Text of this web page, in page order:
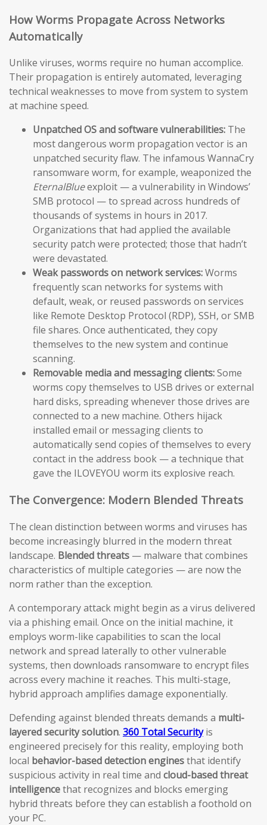
How Worms Propagate Across Networks
Automatically
Unlike viruses, worms require no human accomplice.
Their propagation is entirely automated, leveraging
technical weaknesses to move from system to system
at machine speed.
Unpatched OS and software vulnerabilities: The
most dangerous worm propagation vector is an
unpatched security flaw. The infamous WannaCry
ransomware worm, for example, weaponized the
EternalBlueexploit — a vulnerability in Windows’
SMB protocol — to spread across hundreds of
thousands of systems in hours in 2017.
Organizations that had applied the available
security patch were protected; those that hadn’t
were devastated.
Weak passwords on network services:Worms
frequently scan networks for systems with
default, weak, or reused passwords on services
like Remote Desktop Protocol (RDP), SSH, or SMB
file shares. Once authenticated, they copy
themselves to the new system and continue
scanning.
Removable media and messaging clients:Some
worms copy themselves to USB drives or external
hard disks, spreading whenever those drives are
connected to a new machine. Others hijack
installed email or messaging clients to
automatically send copies of themselves to every
contact in the address book — a technique that
gave the ILOVEYOU worm its explosive reach.
The Convergence: Modern Blended Threats
The clean distinction between worms and viruses has
become increasingly blurred in the modern threat
landscape. Blended threats — malware that combines
characteristics of multiple categories — are now the
norm rather than the exception.
A contemporary attack might begin as a virus delivered
via a phishing email. Once on the initial machine, it
employs worm-like capabilities to scan the local
network and spread laterally to other vulnerable
systems, then downloads ransomware to encrypt files
across every machine it reaches. This multi-stage,
hybrid approach amplifies damage exponentially.
Defending against blended threats demands a multi-
layered security solution. 360 Total Securityis
engineered precisely for this reality, employing both
local behavior-based detection enginesthat identify
suspicious activity in real time and cloud-based threat
intelligencethat recognizes and blocks emerging
hybrid threats before they can establish a foothold on
your PC.